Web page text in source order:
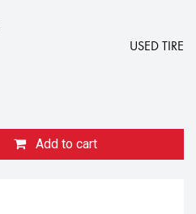
USED TIRE
Add to cart